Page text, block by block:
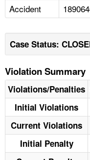
Accident
Case Status:
Violation Summary
Violations/Penalties
Initial Violations
Current Violations
Initial Penalty